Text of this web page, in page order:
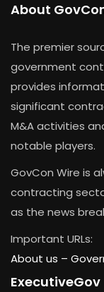
About
The premier
government
provides
significant
M&A activities
notable players.
GovCon Wire is
contracting
as the news
Important URLs:
About us –
ExecutiveGov